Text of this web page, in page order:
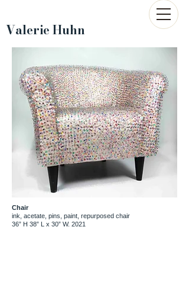
Valerie Huhn
Chair
ink, acetate, pins, paint, repurposed chair
36” H 38” L x 30” W. 2021